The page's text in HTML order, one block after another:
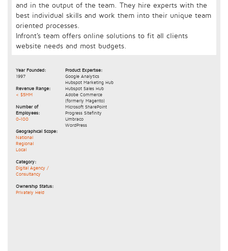
and in the output of the team. They hire experts with the
best individual skills and work them into their unique team
oriented processes.
Infront's team offers online solutions to fit all clients
website needs and most budgets.
Year Founded:
1997
Revenue Range:
< $5MM
Number of
Employees:
0-100
Geographical Scope:
National
Regional
Local
Category:
Digital Agency /
Consultancy
Ownership Status:
Privately Held
Product Expertise:
Google Analytics
Hubspot Marketing Hub
Hubspot Sales Hub
Adobe Commerce
(formerly Magento)
Microsoft SharePoint
Progress Sitefinity
Umbraco
WordPress